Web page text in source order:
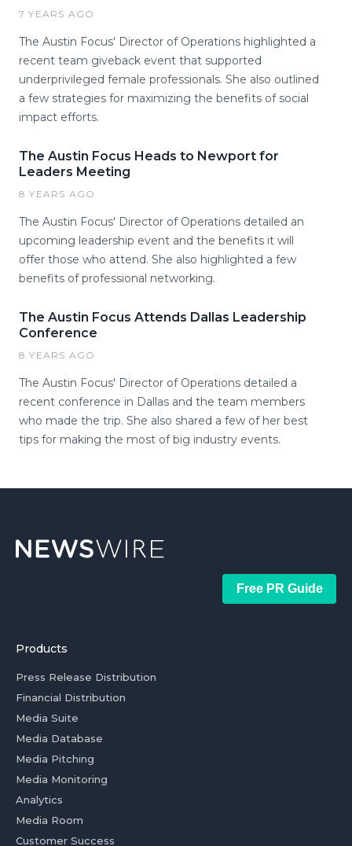
7 YEARS AGO
The Austin Focus' Director of Operations highlighted a
recent team giveback event that supported
underprivileged female professionals. She also outlined
a few strategies for maximizing the benefits of social
impact efforts.
The Austin Focus Heads to Newport for
Leaders Meeting
8 YEARS AGO
The Austin Focus' Director of Operations detailed an
upcoming leadership event and the benefits it will
offer those who attend. She also highlighted a few
benefits of professional networking.
The Austin Focus Attends Dallas Leadership
Conference
8 YEARS AGO
The Austin Focus' Director of Operations detailed a
recent conference in Dallas and the team members
who made the trip. She also shared a few of her best
tips for making the most of big industry events.
Free PR Guide
Products
Press Release Distribution
Financial Distribution
Media Suite
Media Database
Media Pitching
Media Monitoring
Analytics
Media Room
Customer Success